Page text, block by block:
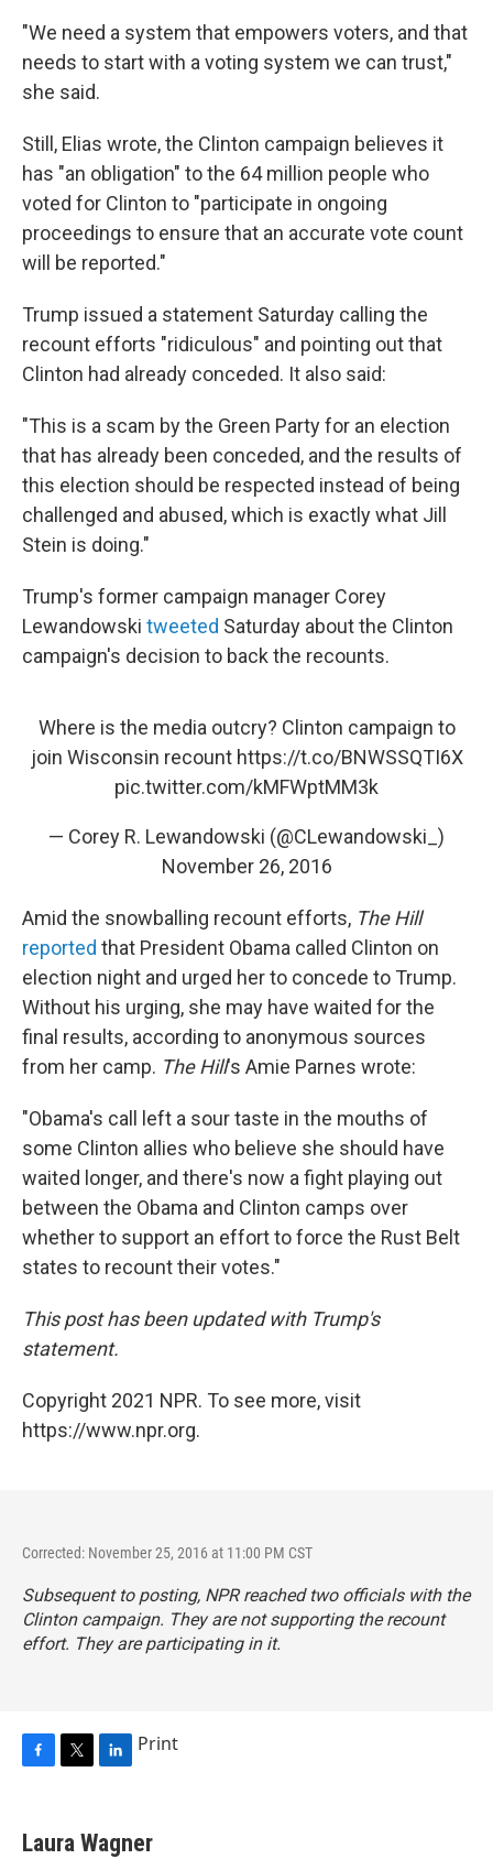
"We need a system that empowers voters, and that
needs to start with a voting system we can trust,"
she said.
Still, Elias wrote, the Clinton campaign believes it
has "an obligation" to the 64 million people who
voted for Clinton to "participate in ongoing
proceedings to ensure that an accurate vote count
will be reported."
Trump issued a statement Saturday calling the
recount efforts "ridiculous" and pointing out that
Clinton had already conceded. It also said:
"This is a scam by the Green Party for an election
that has already been conceded, and the results of
this election should be respected instead of being
challenged and abused, which is exactly what Jill
Stein is doing."
Trump's former campaign manager Corey
Lewandowski tweeted Saturday about the Clinton
campaign's decision to back the recounts.
Where is the media outcry? Clinton campaign to
join Wisconsin recount https://t.co/BNWSSQTI6X
pic.twitter.com/kMFWptMM3k
— Corey R. Lewandowski (@CLewandowski_)
November 26, 2016
Amid the snowballing recount efforts, The Hill
reported that President Obama called Clinton on
election night and urged her to concede to Trump.
Without his urging, she may have waited for the
final results, according to anonymous sources
from her camp. The Hill's Amie Parnes wrote:
"Obama's call left a sour taste in the mouths of
some Clinton allies who believe she should have
waited longer, and there's now a fight playing out
between the Obama and Clinton camps over
whether to support an effort to force the Rust Belt
states to recount their votes."
This post has been updated with Trump's
statement.
Copyright 2021 NPR. To see more, visit
https://www.npr.org.
Corrected: November 25, 2016 at 11:00 PM CST
Subsequent to posting, NPR reached two officials with the
Clinton campaign. They are not supporting the recount
effort. They are participating in it.
e
b
t
t
k
e
Print
Laura Wagner